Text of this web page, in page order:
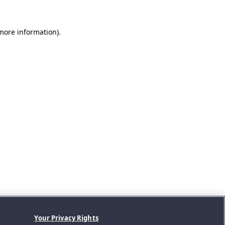
information).
Your Privacy Rights